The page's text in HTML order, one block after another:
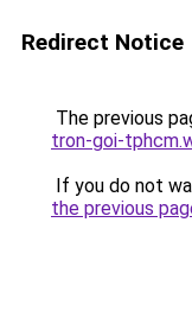
Redirect Notice
The previous
tron-goi-
If you do not
the previous